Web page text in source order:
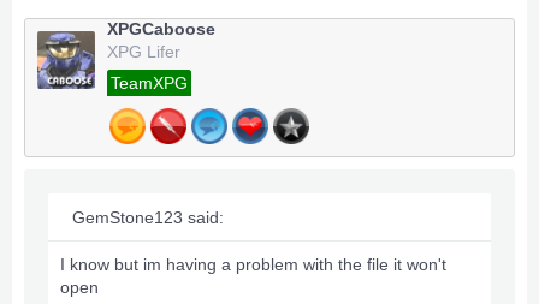
XPGCaboose
XPG Lifer
TeamXPG
GemStone123 said:
I know but im having a problem with the file it won't
open